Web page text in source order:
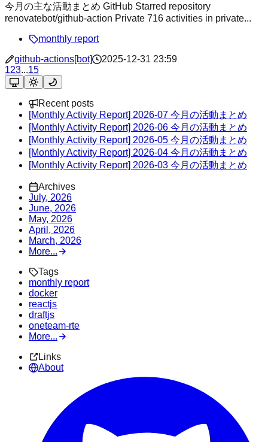
今月の主な活動まとめ GitHub Starred repository
renovatebot/github-action Private 716 activities in private...
monthly report
github-actions[bot]
2025-12-31 23:59
123...15
Recent posts
[Monthly Activity Report] 2026-07 今月の活動まとめ
[Monthly Activity Report] 2026-06 今月の活動まとめ
[Monthly Activity Report] 2026-05 今月の活動まとめ
[Monthly Activity Report] 2026-04 今月の活動まとめ
[Monthly Activity Report] 2026-03 今月の活動まとめ
Archives
July, 2026
June, 2026
May, 2026
April, 2026
March, 2026
More...
Tags
monthly report
docker
reactjs
draftjs
oneteam-rte
More...
Links
About